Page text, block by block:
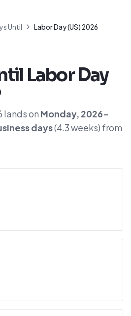
Until Labor Day (US) 2026
Labor Day
lands on Monday, 2026-
days(4.3weeks) from